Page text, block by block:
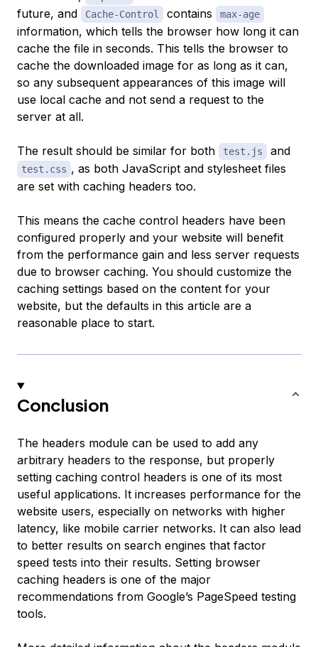
future, and
Cache-Control contains max-age
information, which tells the browser how long it can
cache the file in seconds. This tells the browser to
cache the downloaded image for as long as it can,
so any subsequent appearances of this image will
use local cache and not send a request to the
server at all.
The result should be similar for both test.js and
test.css , as both JavaScript and stylesheet files
are set with caching headers too.
This means the cache control headers have been
configured properly and your website will benefit
from the performance gain and less server requests
due to browser caching. You should customize the
caching settings based on the content for your
website, but the defaults in this article are a
reasonable place to start.
Conclusion
The headers module can be used to add any
arbitrary headers to the response, but properly
setting caching control headers is one of its most
useful applications. It increases performance for the
website users, especially on networks with higher
latency, like mobile carrier networks. It can also lead
to better results on search engines that factor
speed tests into their results. Setting browser
caching headers is one of the major
recommendations from Google’s PageSpeed testing
tools.